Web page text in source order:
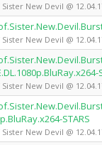
New Devil @
New Devil @
New Devil @
STARS
New Devil @